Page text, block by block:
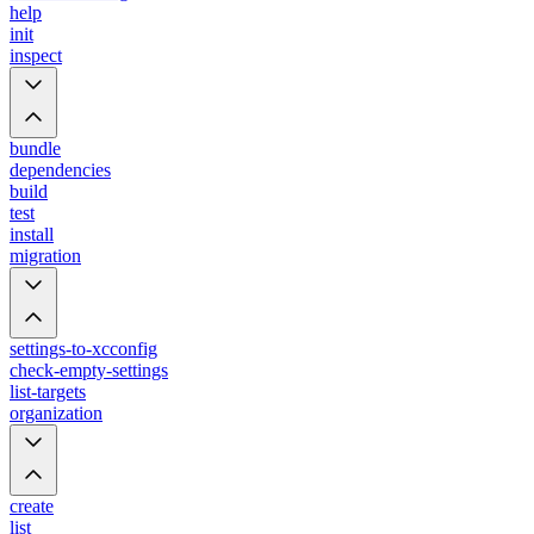
help
init
inspect
bundle
dependencies
build
test
install
migration
settings-to-xcconfig
check-empty-settings
list-targets
organization
create
list